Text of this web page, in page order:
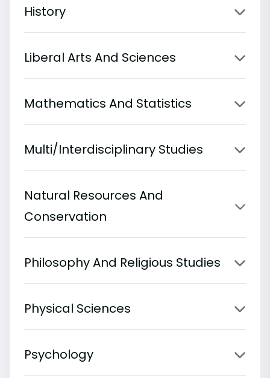
History
Liberal Arts And Sciences
Mathematics And Statistics
Multi/Interdisciplinary Studies
Natural Resources And
Conservation
Philosophy And Religious Studies
Physical Sciences
Psychology